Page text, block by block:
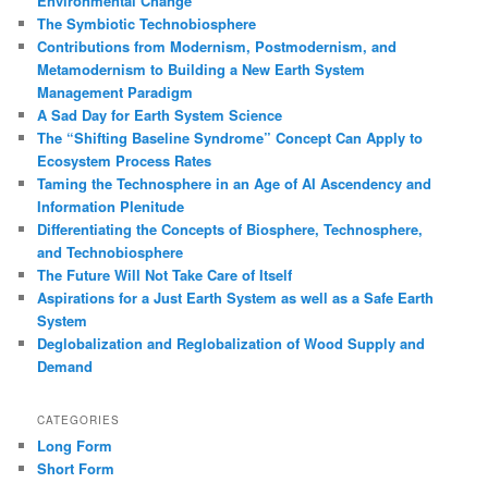
The Symbiotic Technobiosphere
Contributions from Modernism, Postmodernism, and
Metamodernism to Building a New Earth System
Management Paradigm
A Sad Day for Earth System Science
The “Shifting Baseline Syndrome” Concept Can Apply to
Ecosystem Process Rates
Taming the Technosphere in an Age of AI Ascendency and
Information Plenitude
Differentiating the Concepts of Biosphere, Technosphere,
and Technobiosphere
The Future Will Not Take Care of Itself
Aspirations for a Just Earth System as well as a Safe Earth
System
Deglobalization and Reglobalization of Wood Supply and
Demand
CATEGORIES
Long Form
Short Form